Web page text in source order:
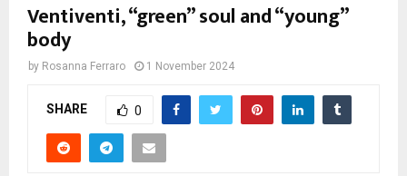
Ventiventi, “green” soul and “young”
body
by Rosanna Ferraro 1 November 2024
SHARE 0